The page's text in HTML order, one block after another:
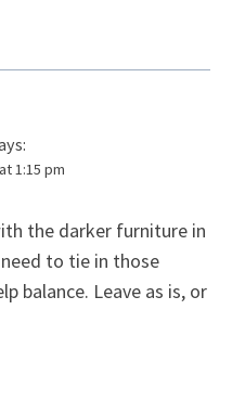
1:15 pm
the darker furniture in
to tie in those
balance. Leave as is, or